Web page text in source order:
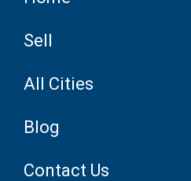
Sell
All Cities
Blog
Contact Us